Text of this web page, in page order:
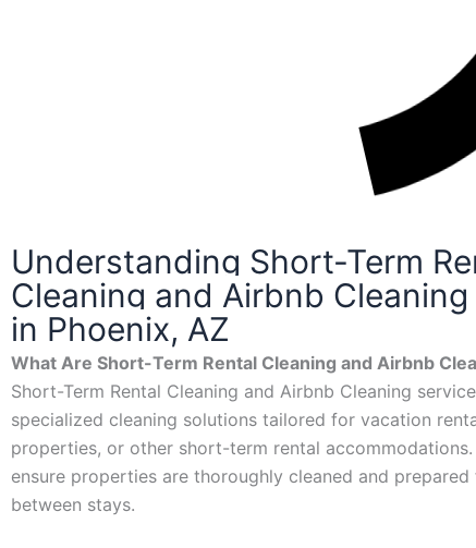
Understanding Short-Term
Cleaning and Airbnb
in Phoenix, AZ
What Are Short-Term Rental Cleaning and Airbnb
Short-Term Rental Cleaning and Airbnb Cleaning
specialized cleaning solutions tailored for vacation
properties, or other short-term rental accommodations.
ensure properties are thoroughly cleaned and
between stays.